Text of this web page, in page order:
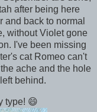
after being here
and back to normal
without Violet gone
I've been missing
cat Romeo can't
ache and the hole
behind.
type! 😄